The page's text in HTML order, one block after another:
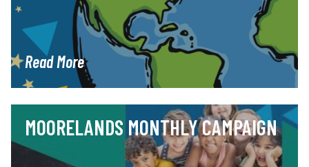
Read More
MOORELANDS MONTHLY CAMPAIGN